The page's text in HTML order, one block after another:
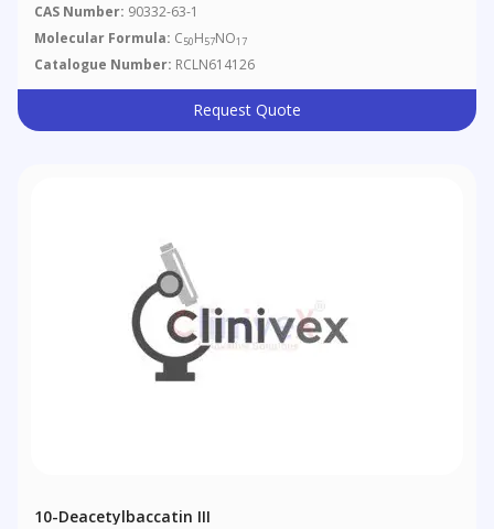
CAS Number: 90332-63-1
Molecular Formula: C50H57NO17
Catalogue Number: RCLN614126
Request Quote
10-Deacetylbaccatin III